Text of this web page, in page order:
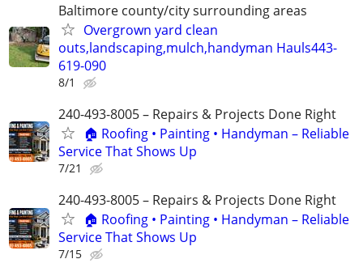
Baltimore county/city surrounding areas
Overgrown yard clean
outs,landscaping,mulch,handyman Hauls443-
619-090
8/1
240-493-8005 – Repairs & Projects Done Right
🏠 Roofing • Painting • Handyman – Reliable
Service That Shows Up
7/21
240-493-8005 – Repairs & Projects Done Right
🏠 Roofing • Painting • Handyman – Reliable
Service That Shows Up
7/15